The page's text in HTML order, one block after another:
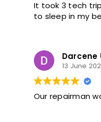
It took 3 tech
to sleep in my
Darcene
13 June
Our repairman